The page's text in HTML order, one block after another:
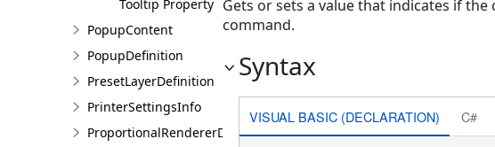
Tooltip Property
PopupContent
PopupDefinition
PresetLayerDefinition
PrinterSettingsInfo
ProportionalRendererDefinition
Gets or sets a value that indicates if
command.
Syntax
VISUAL BASIC (DECLARATION) C#